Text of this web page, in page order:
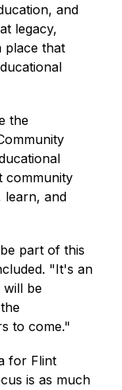
and
legacy,
place that
the
community
learn, and
part of this
"It's an
be
to come."
for Flint
is as much